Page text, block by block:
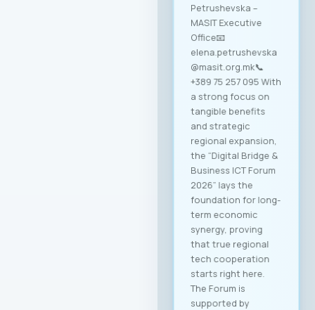
Petrushevska –
MASIT Executive
Office📧
elena.petrushevska
@masit.org.mk📞
+389 75 257 095 With
a strong focus on
tangible benefits
and strategic
regional expansion,
the “Digital Bridge &
Business ICT Forum
2026” lays the
foundation for long-
term economic
synergy, proving
that true regional
tech cooperation
starts right here.
The Forum is
supported by